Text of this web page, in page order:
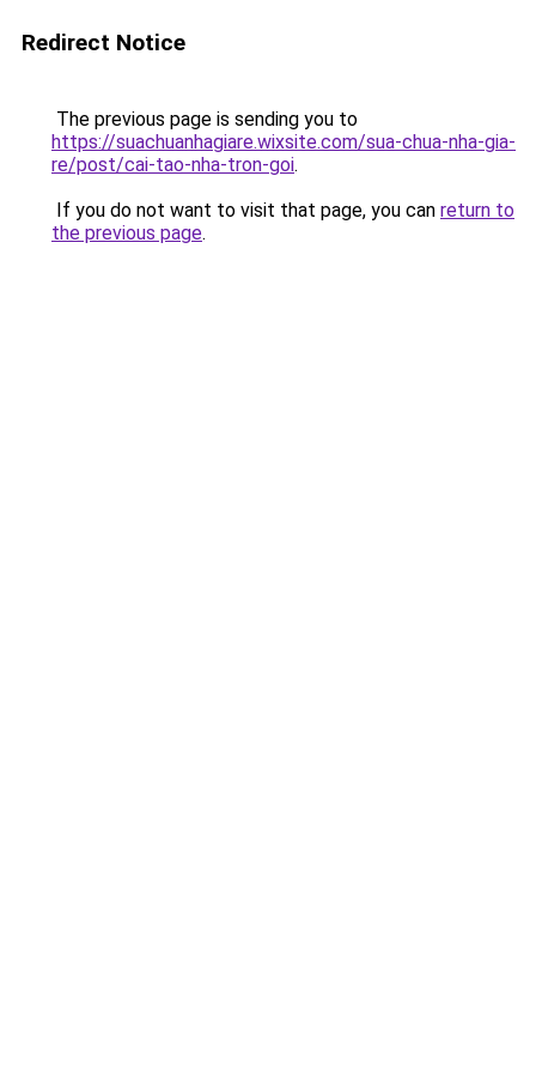
Redirect Notice
The previous page is sending you to
https://suachuanhagiare.wixsite.com/sua-chua-nha-gia-
re/post/cai-tao-nha-tron-goi.
If you do not want to visit that page, you can return to
the previous page.